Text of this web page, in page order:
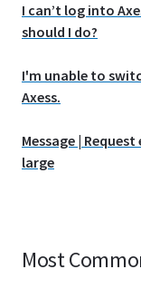
I can’t log into
should I do?
I'm unable to
Axess.
Message |
large
Most